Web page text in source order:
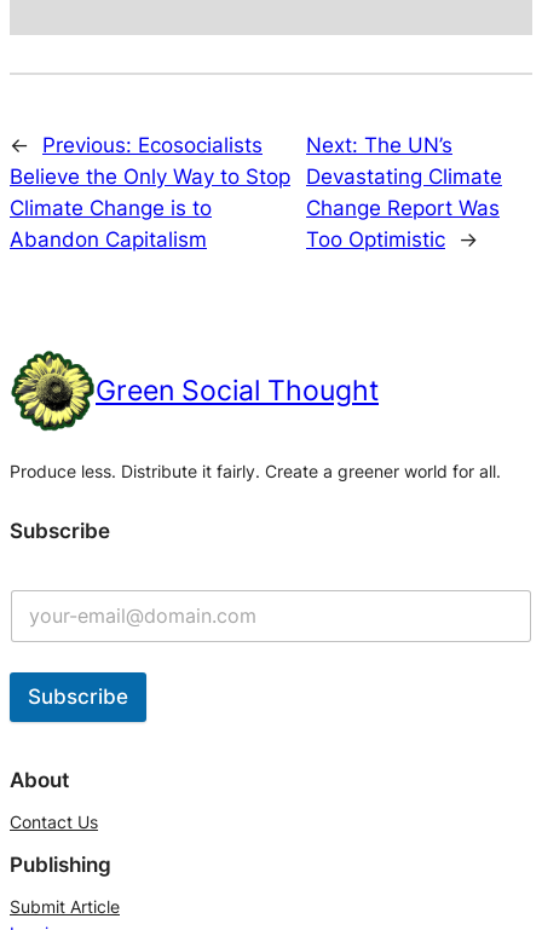
← Previous: Ecosocialists
Believe the Only Way to Stop
Climate Change is to
Abandon Capitalism
Next: The UN’s
Devastating Climate
Change Report Was
Too Optimistic
→
Green Social Thought
Produce less. Distribute it fairly. Create a greener world for all.
Subscribe
Subscribe
l
e
r
n
About
Contact Us
Publishing
Submit Article